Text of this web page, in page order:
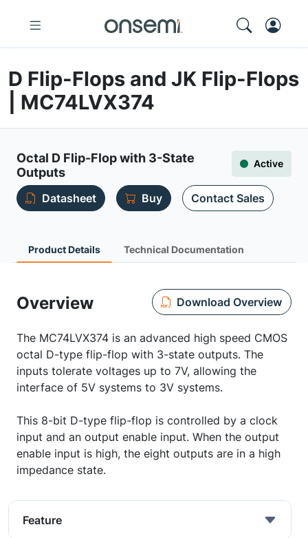
D Flip-Flops and JK Flip-Flops
| MC74LVX374
Octal D Flip-Flop with 3-State
Outputs
Active
Datasheet Buy Contact Sales
Product Details Technical Documentation
Overview Download Overview
The MC74LVX374 is an advanced high speed CMOS
octal D-type flip-flop with 3-state outputs. The
inputs tolerate voltages up to 7V, allowing the
interface of 5V systems to 3V systems.
This 8-bit D-type flip-flop is controlled by a clock
input and an output enable input. When the output
enable input is high, the eight outputs are in a high
impedance state.
Feature